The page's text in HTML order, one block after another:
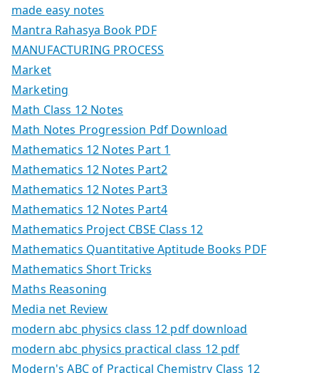
made easy notes
Mantra Rahasya Book PDF
MANUFACTURING PROCESS
Market
Marketing
Math Class 12 Notes
Math Notes Progression Pdf Download
Mathematics 12 Notes Part 1
Mathematics 12 Notes Part2
Mathematics 12 Notes Part3
Mathematics 12 Notes Part4
Mathematics Project CBSE Class 12
Mathematics Quantitative Aptitude Books PDF
Mathematics Short Tricks
Maths Reasoning
Media net Review
modern abc physics class 12 pdf download
modern abc physics practical class 12 pdf
Modern's ABC of Practical Chemistry Class 12